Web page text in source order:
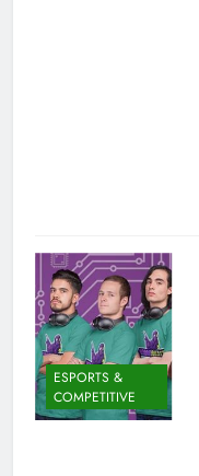
ESPORTS &
COMPETITIVE